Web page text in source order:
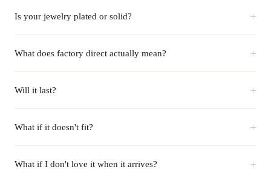
Is your jewelry plated or solid? +
What does factory direct actually mean? +
Will it last? +
What if it doesn't fit? +
What if I don't love it when it arrives? +